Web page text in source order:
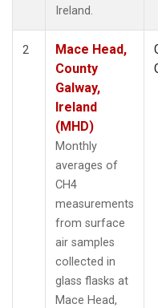
Ireland.
2
Mace Head,
County
Galway,
Ireland
(MHD)
Monthly
averages of
CH4
measurements
from surface
air samples
collected in
glass flasks at
Mace Head,